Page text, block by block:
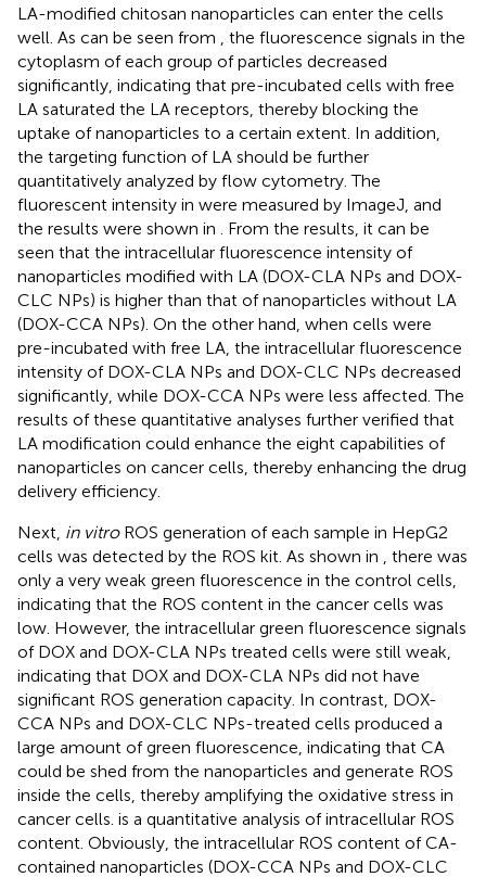
LA-modified chitosan nanoparticles can enter the cells
well. As can be seen from , the fluorescence signals in the
cytoplasm of each group of particles decreased
significantly, indicating that pre-incubated cells with free
LA saturated the LA receptors, thereby blocking the
uptake of nanoparticles to a certain extent. In addition,
the targeting function of LA should be further
quantitatively analyzed by flow cytometry. The
fluorescent intensity in were measured by ImageJ, and
the results were shown in . From the results, it can be
seen that the intracellular fluorescence intensity of
nanoparticles modified with LA (DOX-CLA NPs and DOX-
CLC NPs) is higher than that of nanoparticles without LA
(DOX-CCA NPs). On the other hand, when cells were
pre-incubated with free LA, the intracellular fluorescence
intensity of DOX-CLA NPs and DOX-CLC NPs decreased
significantly, while DOX-CCA NPs were less affected. The
results of these quantitative analyses further verified that
LA modification could enhance the eight capabilities of
nanoparticles on cancer cells, thereby enhancing the drug
delivery efficiency.
Next, in vitroROS generation of each sample in HepG2
cells was detected by the ROS kit. As shown in , there was
only a very weak green fluorescence in the control cells,
indicating that the ROS content in the cancer cells was
low. However, the intracellular green fluorescence signals
of DOX and DOX-CLA NPs treated cells were still weak,
indicating that DOX and DOX-CLA NPs did not have
significant ROS generation capacity. In contrast, DOX-
CCA NPs and DOX-CLC NPs-treated cells produced a
large amount of green fluorescence, indicating that CA
could be shed from the nanoparticles and generate ROS
inside the cells, thereby amplifying the oxidative stress in
cancer cells. is a quantitative analysis of intracellular ROS
content. Obviously, the intracellular ROS content of CA-
contained nanoparticles (DOX-CCA NPs and DOX-CLC